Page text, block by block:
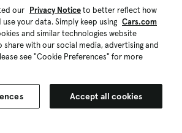
our Privacy Noticeto better reflect how
your data. Simply keep using Cars.com
and similar technologies website
with our social media, advertising and
see "Cookie Preferences" for more
Accept all cookies